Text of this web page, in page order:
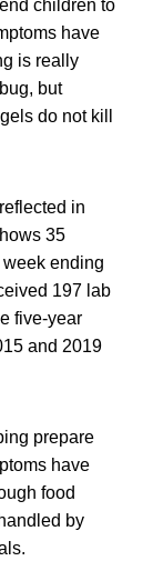
children to
have
is really
but
do not kill
in
35
week ending
197 lab
five-year
and 2019
prepare
have
food
by